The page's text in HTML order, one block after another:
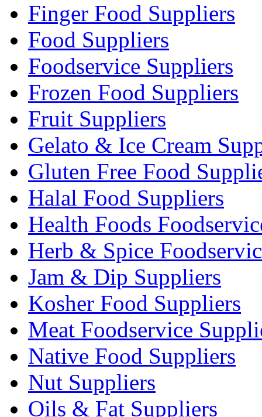
Finger Food Suppliers
Food Suppliers
Foodservice Suppliers
Frozen Food Suppliers
Fruit Suppliers
Gelato & Ice Cream
Gluten Free Food
Halal Food Suppliers
Health Foods
Herb & Spice
Jam & Dip Suppliers
Kosher Food Suppliers
Meat Foodservice
Native Food Suppliers
Nut Suppliers
Oils & Fat Suppliers